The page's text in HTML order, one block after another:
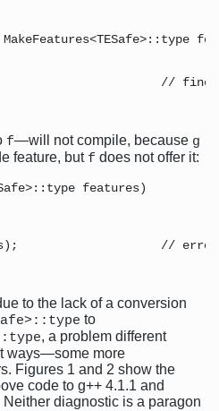
//
f—will not compile, because g
feature, but f does not offer it:
features)
//
to the lack of a conversion
to
, a problem different
ways—some more
Figures 1 and 2 show the
code to g++ 4.1.1 and
diagnostic is a paragon